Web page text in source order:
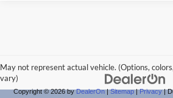
May not represent actual vehicle. (Options,
vary)
Copyright © 2026byDealerOn|Sitemap|Privacy|